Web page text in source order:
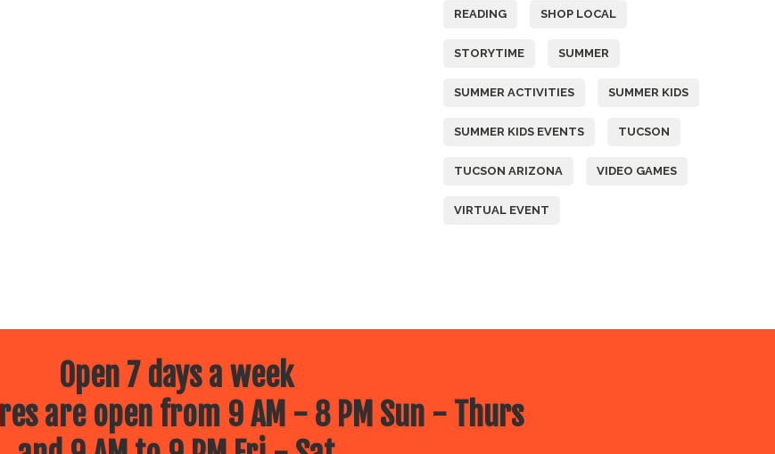
READING SHOP LOCAL
STORYTIME SUMMER
SUMMER ACTIVITIES SUMMER KIDS
SUMMER KIDS EVENTS TUCSON
TUCSON ARIZONA VIDEO GAMES
VIRTUAL EVENT
Open 7 days a week
are open from 9 AM - 8 PM Sun - Thurs